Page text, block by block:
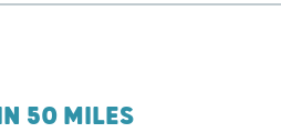
50 MILES